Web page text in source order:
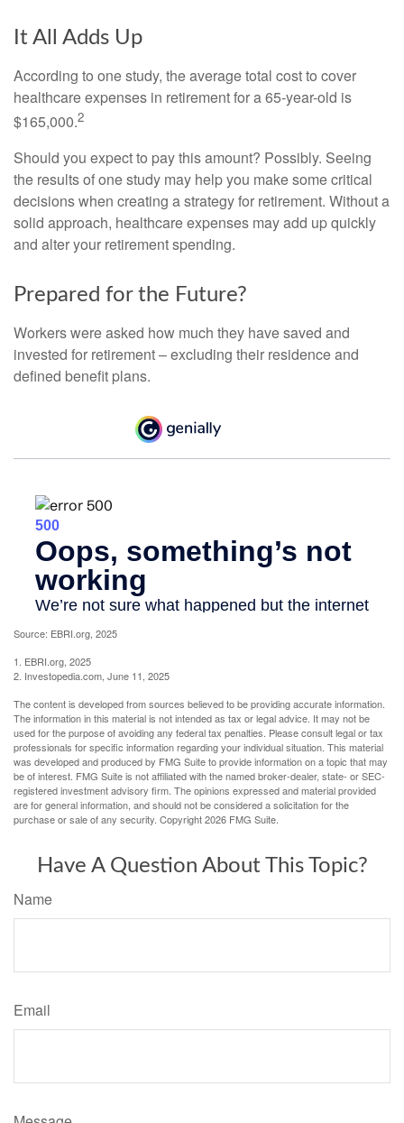
It All Adds Up
According to one study, the average total cost to cover
healthcare expenses in retirement for a 65-year-old is
$165,000.2
Should you expect to pay this amount? Possibly. Seeing
the results of one study may help you make some critical
decisions when creating a strategy for retirement. Without a
solid approach, healthcare expenses may add up quickly
and alter your retirement spending.
Prepared for the Future?
Workers were asked how much they have saved and
invested for retirement – excluding their residence and
defined benefit plans.
Source: EBRI.org, 2025
1. EBRI.org, 2025
2. Investopedia.com, June 11, 2025
The content is developed from sources believed to be providing accurate information.
The information in this material is not intended as tax or legal advice. It may not be
used for the purpose of avoiding any federal tax penalties. Please consult legal or tax
professionals for specific information regarding your individual situation. This material
was developed and produced by FMG Suite to provide information on a topic that may
be of interest. FMG Suite is not affiliated with the named broker-dealer, state- or SEC-
registered investment advisory firm. The opinions expressed and material provided
are for general information, and should not be considered a solicitation for the
purchase or sale of any security. Copyright2026 FMG Suite.
Have A Question About This Topic?
Name
Email